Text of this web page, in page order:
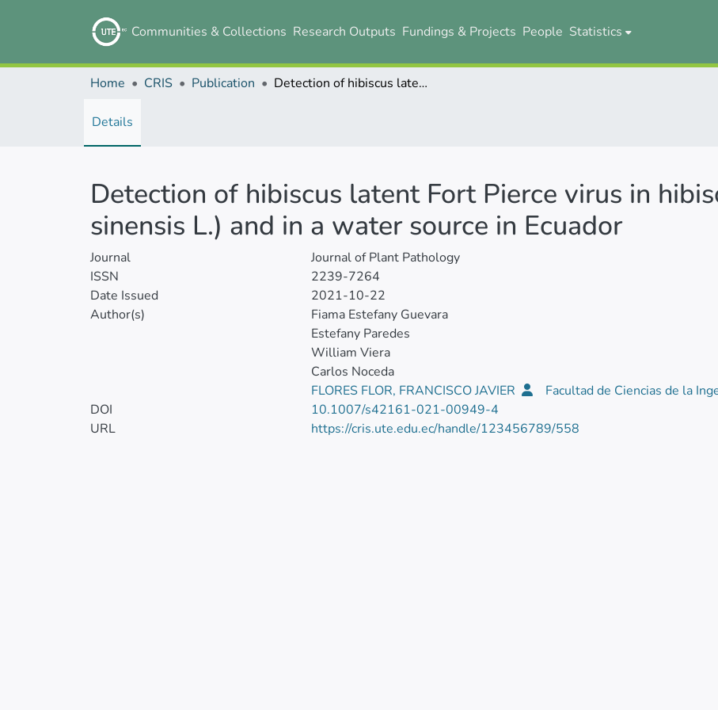
Communities & Collections Research Outputs Fundings & Projects People Statistics
Home CRIS Publication Detection of hibiscus latent Fort Pierce virus in hibiscus (Hibiscus rosa-sinensis L.) and in a water source in Ecuador
Details
Detection of hibiscus latent Fort Pierce virus in
sinensis L.) and in a water source in Ecuador
Journal
Journal of Plant Pathology
ISSN
2239-7264
Date Issued
2021-10-22
Author(s)
Fiama Estefany Guevara
Estefany Paredes
William Viera
Carlos Noceda
FLORES FLOR, FRANCISCO JAVIER
Facultad de Ciencias de la
DOI
10.1007/s42161-021-00949-4
URL
https://cris.ute.edu.ec/handle/123456789/558